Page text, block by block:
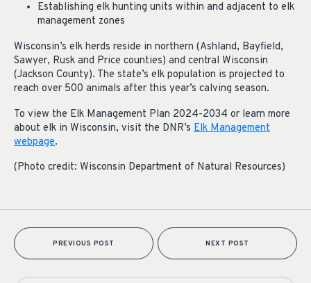
Establishing elk hunting units within and adjacent to elk
management zones
Wisconsin’s elk herds reside in northern (Ashland, Bayfield,
Sawyer, Rusk and Price counties) and central Wisconsin
(Jackson County). The state’s elk population is projected to
reach over 500 animals after this year’s calving season.
To view the Elk Management Plan 2024-2034 or learn more
about elk in Wisconsin, visit the DNR’s Elk Management
webpage.
(Photo credit: Wisconsin Department of Natural Resources)
PREVIOUS POST NEXT POST